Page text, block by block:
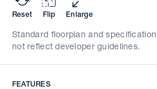
FEATURES
Reset Flip Enlarge
Standard floorplan and
not reflect developer guidelines.